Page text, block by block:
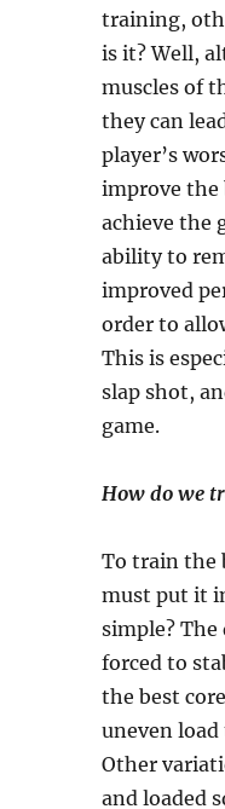
training,
is it? Well,
muscles of
they can
player’s
improve the
achieve the
ability to
improved
order to
This is
slap shot,
game.
How do we
To train the
must put it
simple?
forced to
the best
uneven
Other
and loaded